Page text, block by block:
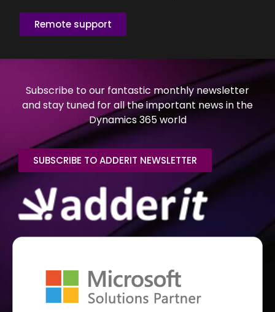
Remote support
Subscribe to our fantastic monthly newsletter
and stay tuned for all the important news in the
Dynamics 365 world
SUBSCRIBE TO ADDERIT NEWSLETTER